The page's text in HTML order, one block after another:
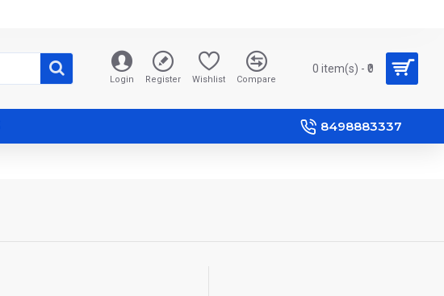
Login Register Wishlist Compare
0 item(s) - ₹0
8498883337